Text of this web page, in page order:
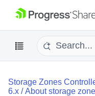
Storage Zones
6.x /About storage